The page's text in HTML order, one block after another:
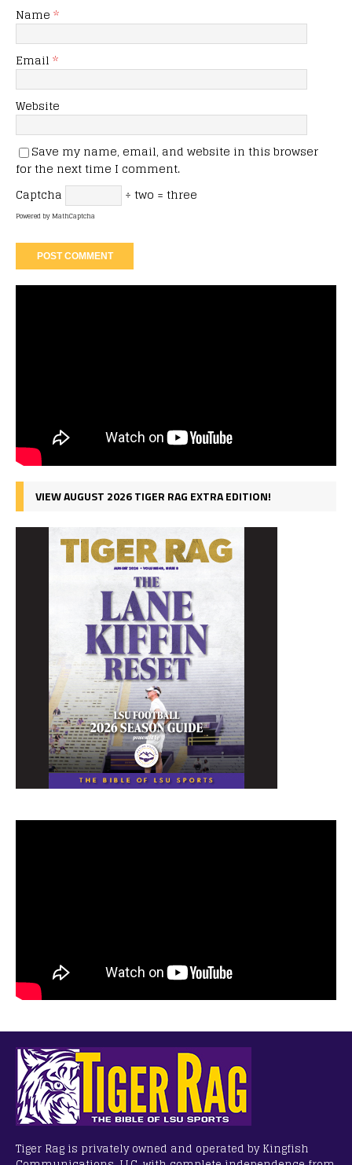
Name *
Email *
Website
Save my name, email, and website in this browser
for the next time I comment.
Captcha
÷ two = three
Powered byMathCaptcha
VIEW AUGUST 2026 TIGER RAG EXTRA EDITION!
Tiger Rag is privately owned and operated by Kingfish